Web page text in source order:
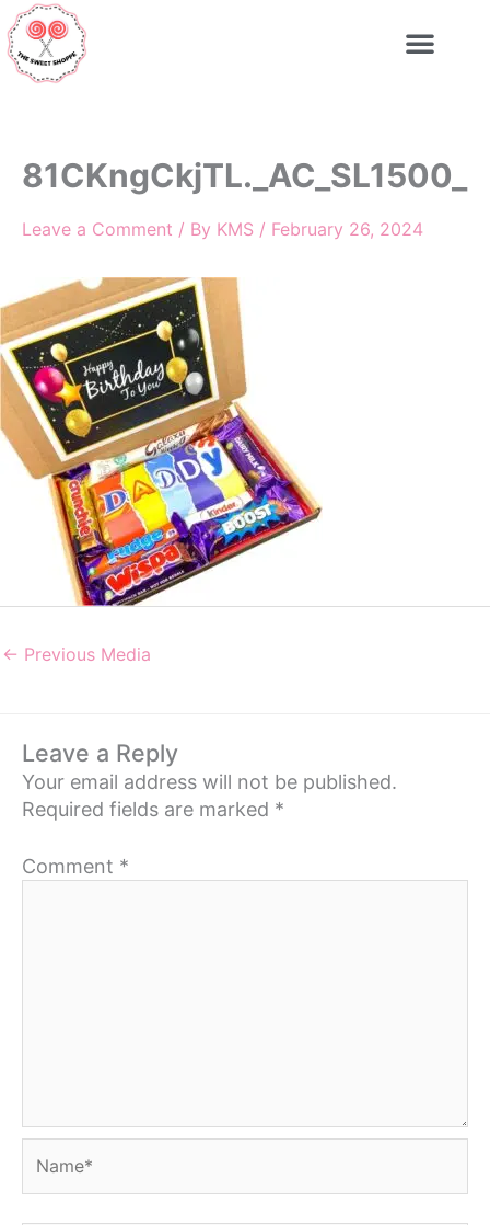
Skip
to
content
81CKngCkjTL._AC_SL1500_
Leave a Comment / By KMS / February 26, 2024
← Previous Media
Leave a Reply
Your email address will not be published.
Required fields are marked *
Comment *